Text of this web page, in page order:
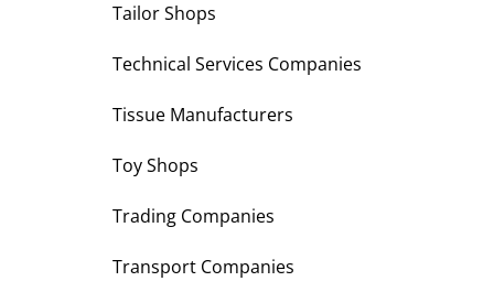
Tailor Shops
Technical Services Companies
Tissue Manufacturers
Toy Shops
Trading Companies
Transport Companies